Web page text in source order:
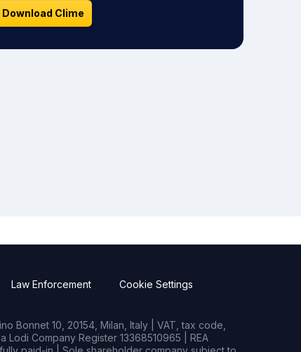
Download Clime
Law Enforcement Cookie Settings
Bonnet 10, 20154, Milan, Italy | VAT, tax code,
Company Register 13368510965 | REA